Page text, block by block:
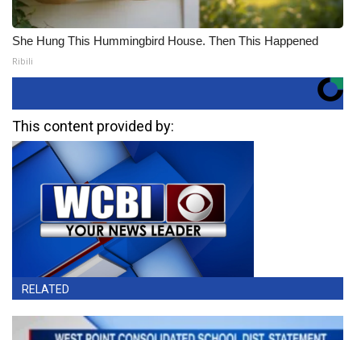
She Hung This Hummingbird House. Then This Happened
Ribili
This content provided by:
RELATED